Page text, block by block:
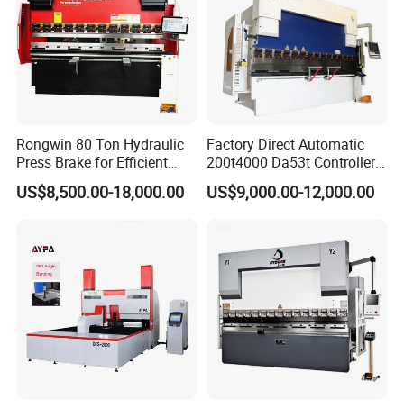
Rongwin 80 Ton Hydraulic
Press Brake for Efficient
Sheet Metal Bending
US$8,500.00-18,000.00
Factory Direct Automatic
200t4000 Da53t Controller
6+1 Axis Folding Electric
Metal Steel Bending
Press Brake
US$9,000.00-12,000.00